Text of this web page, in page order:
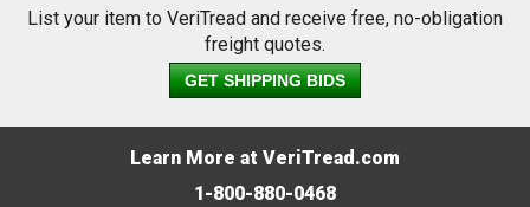
List your item to VeriTread and receive free, no-obligation
freight quotes.
GET SHIPPING BIDS
Learn More at VeriTread.com
1-800-880-0468